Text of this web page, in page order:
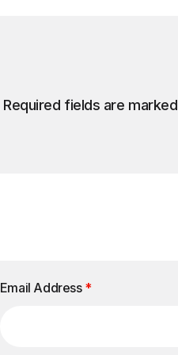
Required fields are marked
Email Address *